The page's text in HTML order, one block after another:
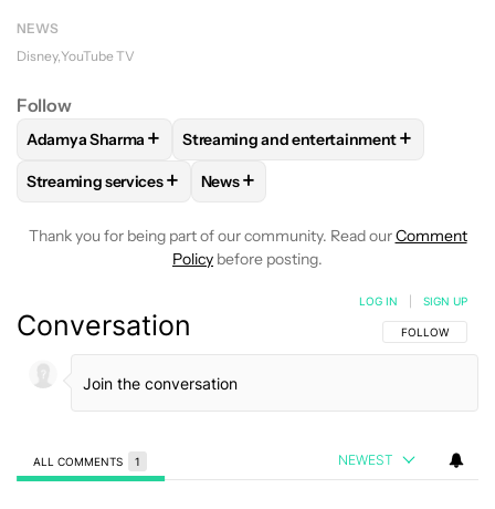
NEWS
Disney YouTube TV
Follow
FOLLOWFOLLOW "ADAMYA SHARMA" TO RECEIVE
Adamya Sharma + FOLLOWFOLLOW "STREAMING AND
Streaming and entertainment+
FOLLOWFOLLOW "STREAMING SERVICES" TO RECEIVE
Streaming services+ FOLLOW
News+
Thank you for being part of our community. Read ourComment
Policy before posting.
Conversation FOLLOW THIS
FOLLOW
LOG IN SIGN UP
ALL COMMENTS 1 NEWEST